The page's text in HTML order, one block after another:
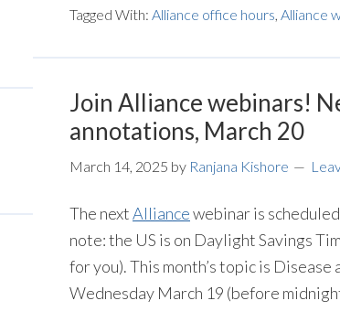
Tagged With: Alliance office hours, Alliance
Join Alliance webinars!
annotations, March 20
March 14, 2025 by Ranjana Kishore
The nextAlliancewebinar is
note: the US is on Daylight Savings
for you). This month’s topic is
Wednesday March 19 (before